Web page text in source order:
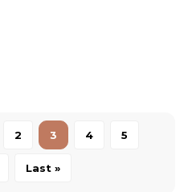
2 3 4 5
Last »